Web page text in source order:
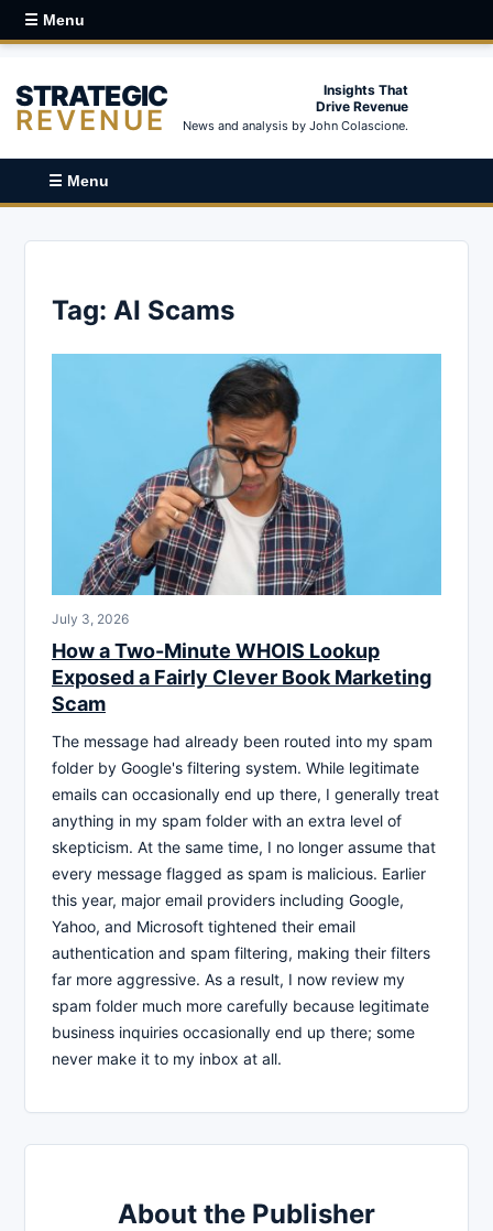
☰ Menu
STRATEGIC
REVENUE
Insights That
Drive Revenue
News and analysis by John Colascione.
☰ Menu
Tag: AI Scams
July 3, 2026
How a Two-Minute WHOIS Lookup
Exposed a Fairly Clever Book Marketing
Scam
The message had already been routed into my spam
folder by Google's filtering system. While legitimate
emails can occasionally end up there, I generally treat
anything in my spam folder with an extra level of
skepticism. At the same time, I no longer assume that
every message flagged as spam is malicious. Earlier
this year, major email providers including Google,
Yahoo, and Microsoft tightened their email
authentication and spam filtering, making their filters
far more aggressive. As a result, I now review my
spam folder much more carefully because legitimate
business inquiries occasionally end up there; some
never make it to my inbox at all.
About the Publisher